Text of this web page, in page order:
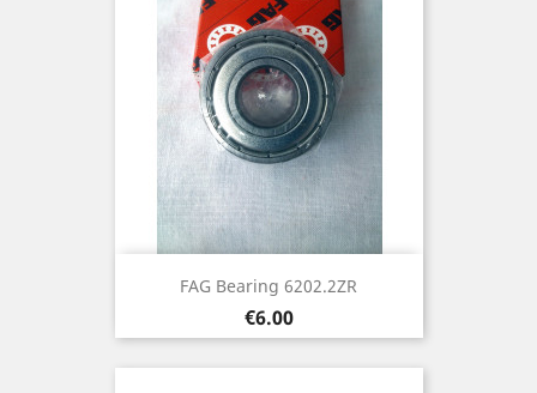
FAG Bearing 6202.2ZR
Price
€6.00